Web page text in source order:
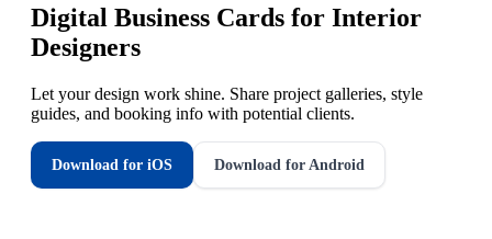
Digital Business Cards for Interior
Designers
Let your design work shine. Share project galleries, style
guides, and booking info with potential clients.
Download for iOS Download for Android